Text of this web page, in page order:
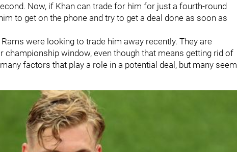
Now, if Khan can trade for him for just a fourth-round
to get on the phone and try to get a deal done as soon as
were looking to trade him away recently. They are
championship window, even though that means getting rid of
factors that play a role in a potential deal, but many seem